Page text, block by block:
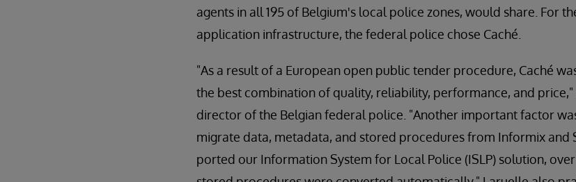
agents in all 195 of Belgium's local police zones, would share. For
application infrastructure, the federal police chose Caché.
"As a result of a European open public tender procedure, Caché
the best combination of quality, reliability, performance, and price,"
director of the Belgian federal police. "Another important factor
migrate data, metadata, and stored procedures from Informix and
ported our Information System for Local Police (ISLP) solution,